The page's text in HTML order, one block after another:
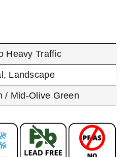
Heavy Traffic
, Landscape
/ Mid-Olive Green